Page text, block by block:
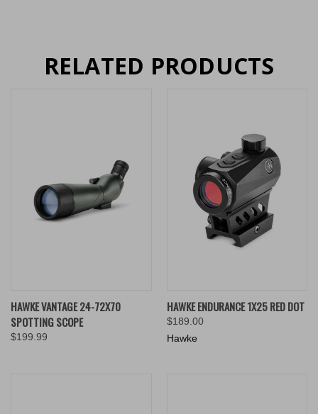
RELATED PRODUCTS
HAWKE VANTAGE 24-72X70
SPOTTING SCOPE
$199.99
HAWKE ENDURANCE 1X25 RED DOT
$189.00
Hawke